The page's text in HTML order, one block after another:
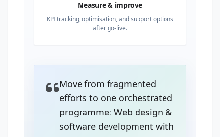
Measure & improve
KPI tracking, optimisation, and support options
after go-live.
Move from fragmented
efforts to one orchestrated
programme: Web design &
software development with